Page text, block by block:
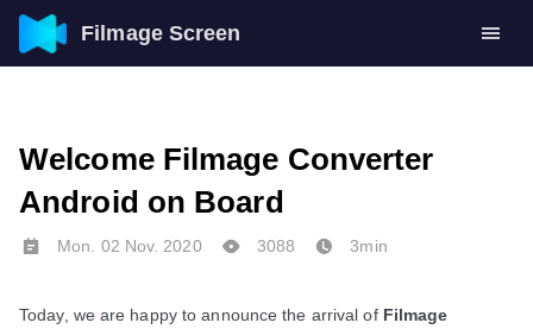
Filmage Screen
Welcome Filmage Converter
Android on Board
Mon. 02 Nov. 2020 3088 3min
Today, we are happy to announce the arrival of Filmage